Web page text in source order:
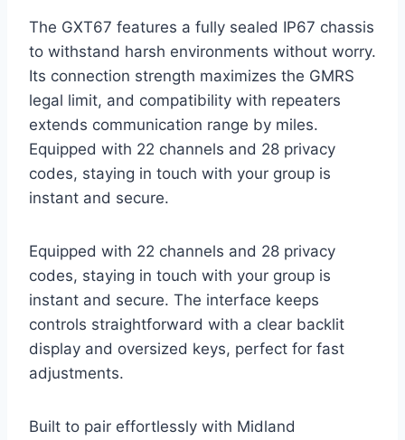
The GXT67 features a fully sealed IP67 chassis
to withstand harsh environments without worry.
Its connection strength maximizes the GMRS
legal limit, and compatibility with repeaters
extends communication range by miles.
Equipped with 22 channels and 28 privacy
codes, staying in touch with your group is
instant and secure.
Equipped with 22 channels and 28 privacy
codes, staying in touch with your group is
instant and secure. The interface keeps
controls straightforward with a clear backlit
display and oversized keys, perfect for fast
adjustments.
Built to pair effortlessly with Midland